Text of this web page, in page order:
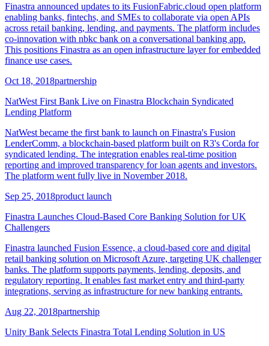
Finastra announced updates to its FusionFabric.cloud open platform
enabling banks, fintechs, and SMEs to collaborate via open APIs
across retail banking, lending, and payments. The platform includes
co-innovation with nbkc bank on a conversational banking app.
This positions Finastra as an open infrastructure layer for embedded
finance use cases.
Oct 18, 2018partnership
NatWest First Bank Live on Finastra Blockchain Syndicated
Lending Platform
NatWest became the first bank to launch on Finastra's Fusion
LenderComm, a blockchain-based platform built on R3's Corda for
syndicated lending. The integration enables real-time position
reporting and improved transparency for loan agents and investors.
The platform went fully live in November 2018.
Sep 25, 2018product launch
Finastra Launches Cloud-Based Core Banking Solution for UK
Challengers
Finastra launched Fusion Essence, a cloud-based core and digital
retail banking solution on Microsoft Azure, targeting UK challenger
banks. The platform supports payments, lending, deposits, and
regulatory reporting. It enables fast market entry and third-party
integrations, serving as infrastructure for new banking entrants.
Aug 22, 2018partnership
Unity Bank Selects Finastra Total Lending Solution in US